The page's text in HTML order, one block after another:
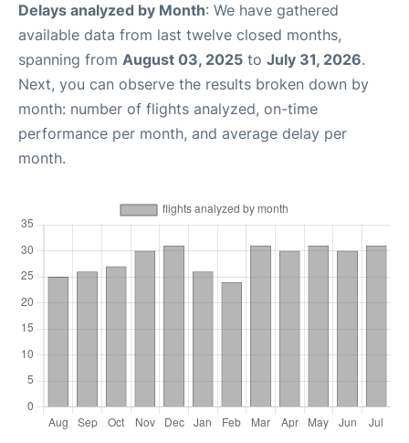
Delays analyzed by Month: We have gathered
available data from last twelve closed months,
spanning from August 03, 2025 to July 31, 2026.
Next, you can observe the results broken down by
month: number of flights analyzed, on-time
performance per month, and average delay per
month.